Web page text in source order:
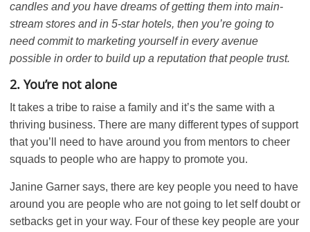
candles and you have dreams of getting them into main-
stream stores and in 5-star hotels, then you’re going to
need commit to marketing yourself in every avenue
possible in order to build up a reputation that people trust.
2. You’re not alone
It takes a tribe to raise a family and it’s the same with a
thriving business. There are many different types of support
that you’ll need to have around you from mentors to cheer
squads to people who are happy to promote you.
Janine Garner says, there are key people you need to have
around you are people who are not going to let self doubt or
setbacks get in your way. Four of these key people are your